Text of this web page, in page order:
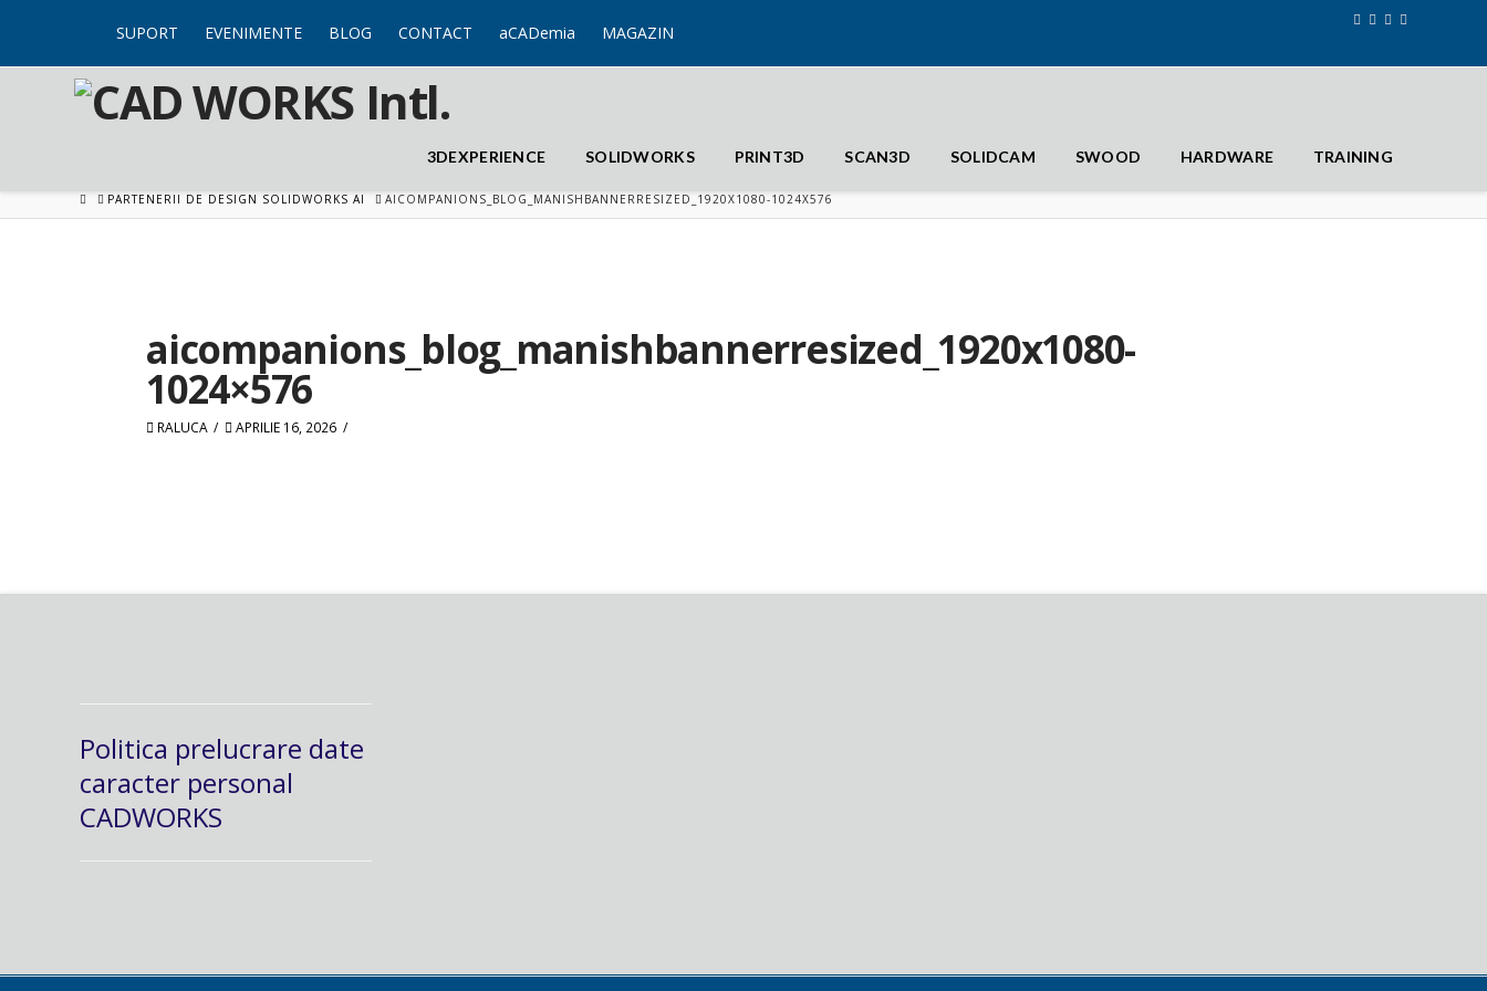
SUPORT EVENIMENTE BLOG CONTACT aCADemia MAGAZIN
3DEXPERIENCE SOLIDWORKS PRINT3D SCAN3D SOLIDCAM SWOOD HARDWARE TRAINING
HOMEPARTENERII DE DESIGN SOLIDWORKS AI AICOMPANIONS_BLOG_MANISHBANNERRESIZED_1920X1080-1024X576
aicompanions_blog_manishbannerresized_1920x1080-
1024×576
RALUCA APRILIE 16, 2026
Politica prelucrare date
caracter personal
CADWORKS